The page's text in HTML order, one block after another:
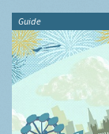
Guide